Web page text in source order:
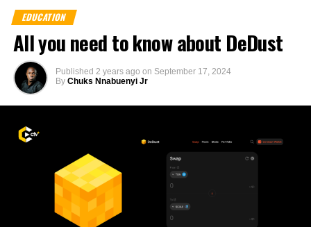
EDUCATION
All you need to know about DeDust
Published 2 years ago on September 17, 2024
By Chuks Nnabuenyi Jr